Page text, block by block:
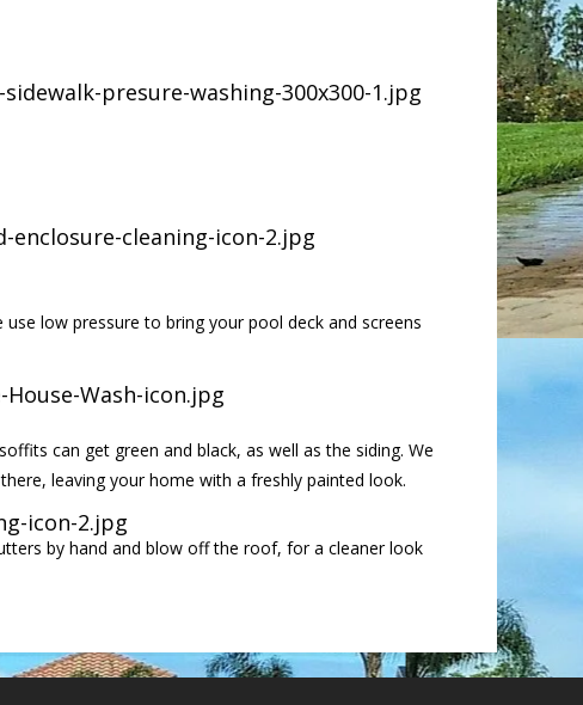
low pressure to bring your pool deck and screens
can get green and black, as well as the siding. We
leaving your home with a freshly painted look.
by hand and blow off the roof, for a cleaner look